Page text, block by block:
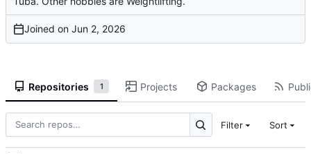
Joined on
Repositories 1 Projects Packages
Filter Sort